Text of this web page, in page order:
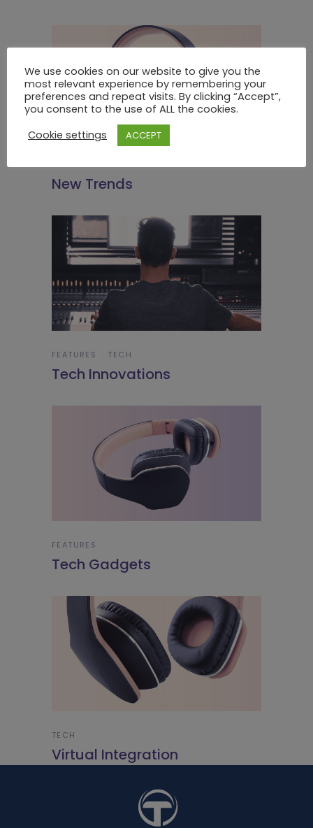
New Trends
FEATURES TECH
Tech Innovations
FEATURES
Tech Gadgets
TECH
Virtual Integration
We use cookies on our website to give you the
most relevant experience by remembering your
preferences and repeat visits. By clicking “Accept”,
you consent to the use of ALL the cookies.
Cookie settings
ACCEPT